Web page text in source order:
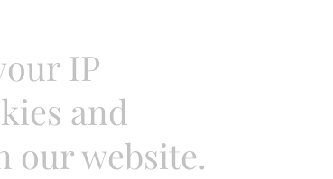
IP
and
our website.